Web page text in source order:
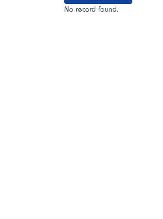
No record found.